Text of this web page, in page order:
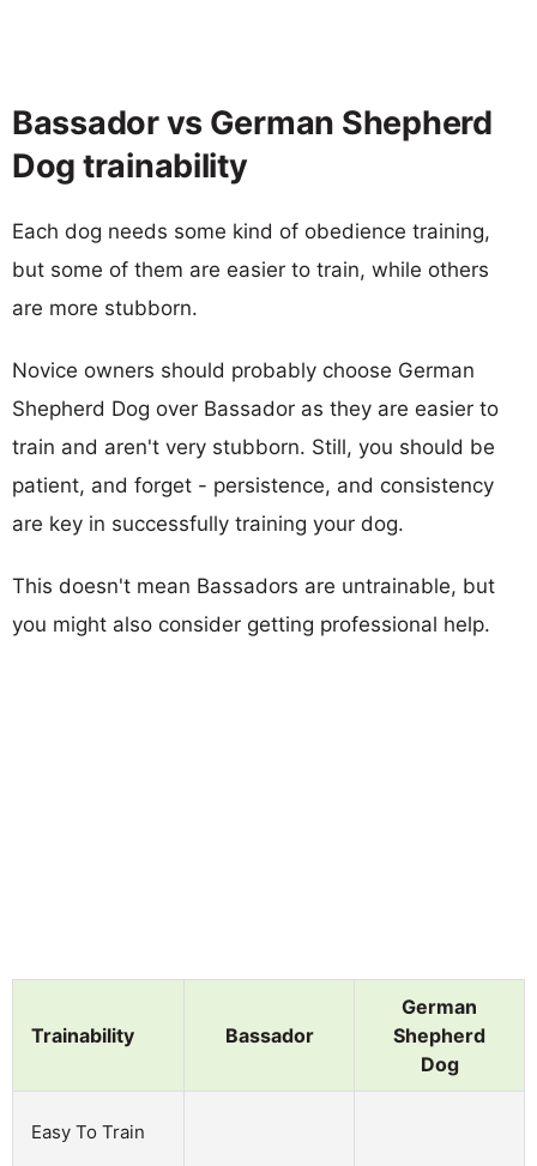
Bassador vs German Shepherd
Dog trainability
Each dog needs some kind of obedience training,
but some of them are easier to train, while others
are more stubborn.
Novice owners should probably choose German
Shepherd Dog over Bassador as they are easier to
train and aren't very stubborn. Still, you should be
patient, and forget - persistence, and consistency
are key in successfully training your dog.
This doesn't mean Bassadors are untrainable, but
you might also consider getting professional help.
Trainability Bassador
German
Shepherd
Dog
Easy To Train